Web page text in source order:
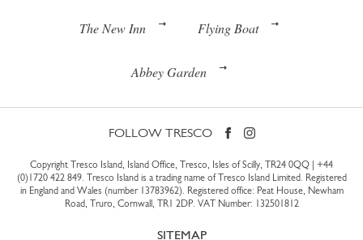
The New Inn Flying Boat
Abbey Garden
FOLLOW TRESCO
Copyright Tresco Island, Island Office, Tresco, Isles of Scilly, TR24 0QQ | +44
(0)1720 422 849. Tresco Island is a trading name of Tresco Island Limited. Registered
in England and Wales (number 13783962). Registered office: Peat House, Newham
Road, Truro, Cornwall, TR1 2DP. VAT Number: 132501812
SITEMAP